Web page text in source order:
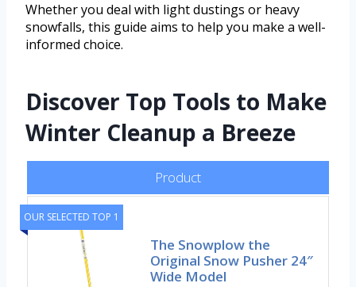
Whether you deal with light dustings or heavy
snowfalls, this guide aims to help you make a well-
informed choice.
Discover Top Tools to Make
Winter Cleanup a Breeze
Product
OUR SELECTED TOP 1
The Snowplow the
Original Snow Pusher 24″
Wide Model